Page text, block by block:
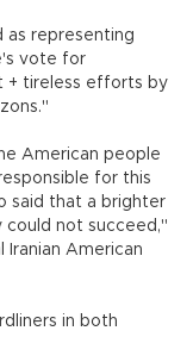
as representing
vote for
+ tireless efforts by
American people
for this
said that a brighter
could not succeed,"
Iranian American
in both